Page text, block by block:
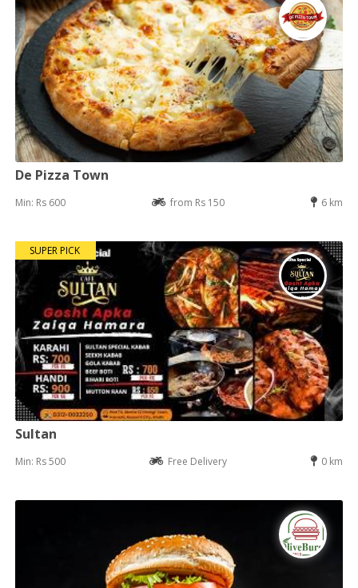
De Pizza Town
Min: Rs 600 from Rs 150 6 km
SUPER PICK
Sultan
Min: Rs 500 Free Delivery 0 km